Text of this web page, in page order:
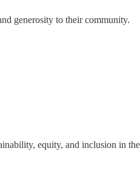
generosity to their community.
equity, and inclusion in